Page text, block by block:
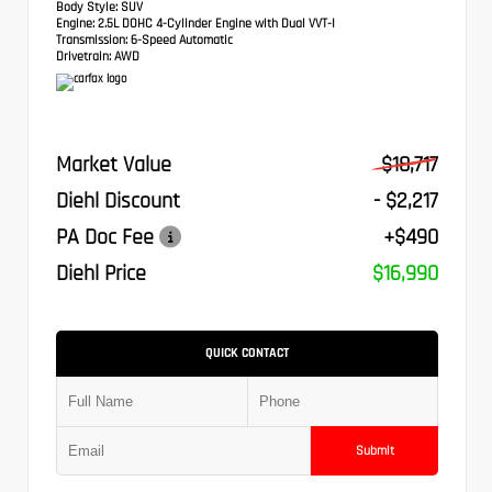
Body Style: SUV
Engine: 2.5L DOHC 4-Cylinder Engine with Dual VVT-I
Transmission: 6-Speed Automatic
Drivetrain: AWD
Market Value
$18,717
Diehl Discount
- $2,217
PA Doc Fee
+$490
Diehl Price
$16,990
QUICK CONTACT
Submit